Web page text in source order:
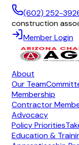
(602) 252-
construction
Member Login
About
Our Team
Membership
Contractor
Advocacy
Policy Priorities
Education &